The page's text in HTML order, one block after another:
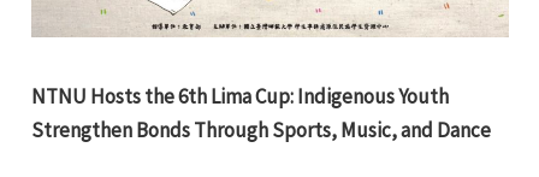
NTNU Hosts the 6th Lima Cup: Indigenous Youth
Strengthen Bonds Through Sports, Music, and Dance